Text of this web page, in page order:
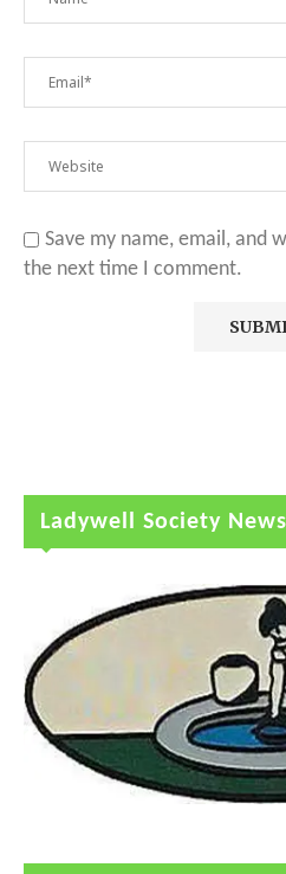
Save my name, email, and
the next time I comment.
Ladywell Society News